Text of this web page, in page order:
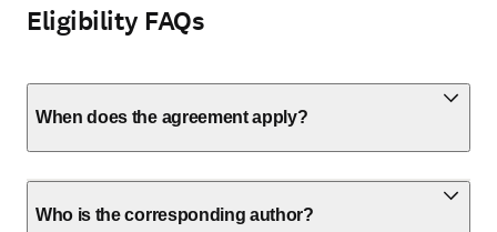
Eligibility FAQs
When does the agreement apply?
Who is the corresponding author?